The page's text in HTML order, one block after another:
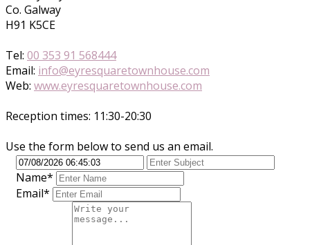
Co. Galway
H91 K5CE
Tel: 00 353 91 568444
Email: info@eyresquaretownhouse.com
Web: www.eyresquaretownhouse.com
Reception times: 11:30-20:30
Use the form below to send us an email.
Name*
Email*